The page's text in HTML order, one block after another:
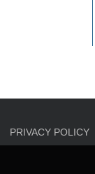
PRIVACY POLICY